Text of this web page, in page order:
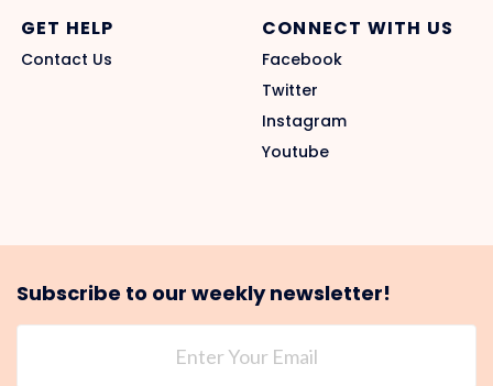
GET HELP
Contact Us
CONNECT WITH US
Facebook
Twitter
Instagram
Youtube
Subscribe to our weekly newsletter!